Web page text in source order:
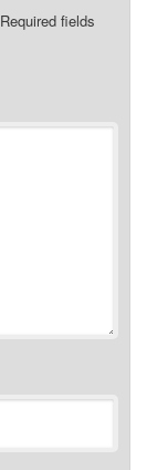
Required fields